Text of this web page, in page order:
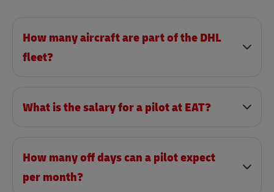
How many aircraft are part of the DHL
fleet?
What is the salary for a pilot at EAT?
How many off days can a pilot expect
per month?